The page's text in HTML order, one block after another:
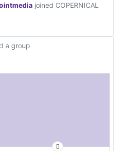
joined COPERNICAL
a group